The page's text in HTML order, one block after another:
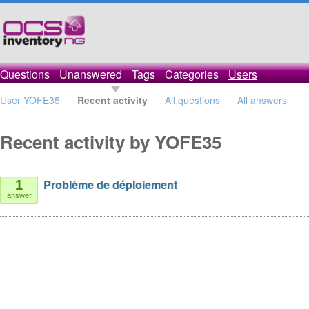
Questions Unanswered Tags Categories Users
User YOFE35 Recent activity All questions All answers
Recent activity by YOFE35
1
answer
Problème de déploiement